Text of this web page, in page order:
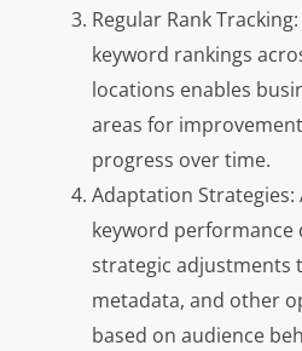
Regular Rank
keyword rankings
locations enables
areas for
progress over time.
Adaptation Strategies:
keyword performance
strategic adjustments
metadata, and other
based on audience